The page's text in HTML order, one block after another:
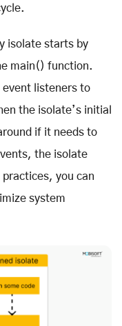
isolate starts by
main() function.
event listeners to
the isolate’s initial
if it needs to
the isolate
you can
system